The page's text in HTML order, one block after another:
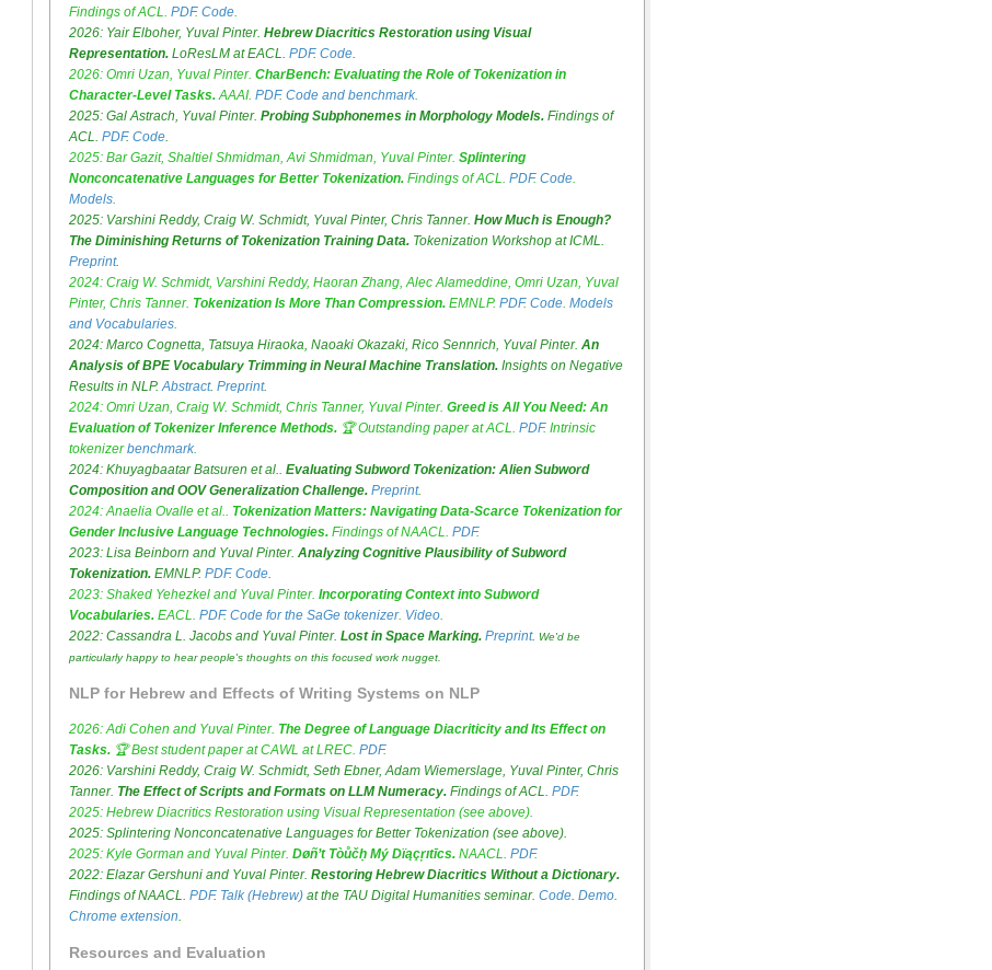
Findings of ACL. PDF. Code.
2026: Yair Elboher, Yuval Pinter. Hebrew Diacritics Restoration using Visual
Representation. LoResLM at EACL. PDF. Code.
2026: Omri Uzan, Yuval Pinter. CharBench: Evaluating the Role of Tokenization in
Character-Level Tasks.AAAI. PDF. Code and benchmark.
2025: Gal Astrach, Yuval Pinter. Probing Subphonemes in Morphology Models. Findings of
ACL. PDF. Code.
2025: Bar Gazit, Shaltiel Shmidman, Avi Shmidman, Yuval Pinter. Splintering
Nonconcatenative Languages for Better Tokenization. Findings of ACL. PDF. Code.
Models.
2025: Varshini Reddy, Craig W. Schmidt, Yuval Pinter, Chris Tanner. How Much is Enough?
The Diminishing Returns of Tokenization Training Data. Tokenization Workshop at ICML.
Preprint.
2024: Craig W. Schmidt, Varshini Reddy, Haoran Zhang, Alec Alameddine, Omri Uzan, Yuval
Pinter, Chris Tanner. Tokenization Is More Than Compression. EMNLP. PDF. Code. Models
and Vocabularies.
2024: Marco Cognetta, Tatsuya Hiraoka, Naoaki Okazaki, Rico Sennrich, Yuval Pinter. An
Analysis of BPE Vocabulary Trimming in Neural Machine Translation. Insights on Negative
Results in NLP.Abstract. Preprint.
2024: Omri Uzan, Craig W. Schmidt, Chris Tanner, Yuval Pinter. Greed is All You Need: An
Evaluation of Tokenizer Inference Methods. 🏆Outstanding paperat ACL. PDF. Intrinsic
tokenizerbenchmark.
2024: Khuyagbaatar Batsuren et al.. Evaluating Subword Tokenization: Alien Subword
Composition and OOV Generalization Challenge. Preprint.
2024: Anaelia Ovalle et al.. Tokenization Matters: Navigating Data-Scarce Tokenization for
Gender Inclusive Language Technologies. Findings of NAACL. PDF.
2023: Lisa Beinborn and Yuval Pinter. Analyzing Cognitive Plausibility of Subword
Tokenization. EMNLP. PDF. Code.
2023: Shaked Yehezkel and Yuval Pinter. Incorporating Context into Subword
Vocabularies. EACL. PDF. Code for the SaGe tokenizer. Video.
2022: Cassandra L. Jacobs and Yuval Pinter. Lost in Space Marking. Preprint. We'd be
particularly happy to hear people's thoughts on this focused work nugget.
NLP for Hebrew and Effects of Writing Systems on NLP
2026: Adi Cohen and Yuval Pinter. The Degree of Language Diacriticity and Its Effect on
Tasks. 🏆Best student paperat CAWL at LREC. PDF.
2026: Varshini Reddy, Craig W. Schmidt, Seth Ebner, Adam Wiemerslage, Yuval Pinter, Chris
Tanner. The Effect of Scripts and Formats on LLM Numeracy. Findings of ACL. PDF.
2025: Hebrew Diacritics Restoration using Visual Representation (see above).
2025: Splintering Nonconcatenative Languages for Better Tokenization (see above).
2025: Kyle Gorman and Yuval Pinter. Døñ’t Tòůčḥ Mý Dïąçŗıtīcs. NAACL. PDF.
2022: Elazar Gershuni and Yuval Pinter. Restoring Hebrew Diacritics Without a Dictionary.
Findings of NAACL. PDF. Talk (Hebrew) at the TAU Digital Humanities seminar. Code. Demo.
Chrome extension.
Resources and Evaluation